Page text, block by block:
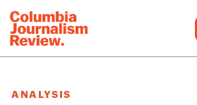
ANALYSIS